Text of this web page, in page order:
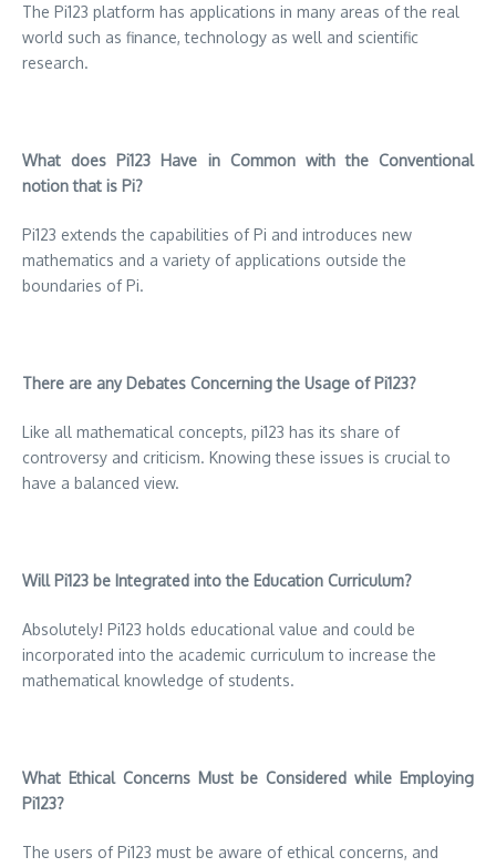
The Pi123 platform has applications in many areas of the real
world such as finance, technology as well and scientific
research.
What does Pi123 Have in Common with the Conventional
notion that is Pi?
Pi123 extends the capabilities of Pi and introduces new
mathematics and a variety of applications outside the
boundaries of Pi.
There are any Debates Concerning the Usage of Pi123?
Like all mathematical concepts, pi123 has its share of
controversy and criticism. Knowing these issues is crucial to
have a balanced view.
Will Pi123 be Integrated into the Education Curriculum?
Absolutely! Pi123 holds educational value and could be
incorporated into the academic curriculum to increase the
mathematical knowledge of students.
What Ethical Concerns Must be Considered while Employing
Pi123?
The users of Pi123 must be aware of ethical concerns, and